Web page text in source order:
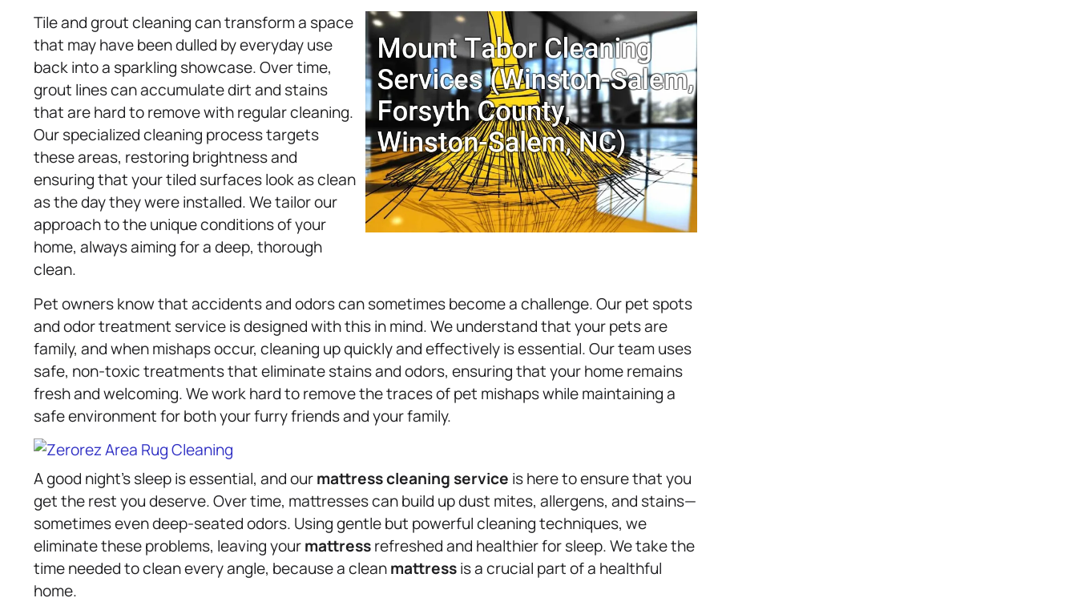
Tile and grout cleaning can transform a space
that may have been dulled by everyday use
back into a sparkling showcase. Over time,
grout lines can accumulate dirt and stains
that are hard to remove with regular cleaning.
Our specialized cleaning process targets
these areas, restoring brightness and
ensuring that your tiled surfaces look as clean
as the day they were installed. We tailor our
approach to the unique conditions of your
home, always aiming for a deep, thorough
clean.
Pet owners know that accidents and odors can sometimes become a challenge. Our pet spots
and odor treatment service is designed with this in mind. We understand that your pets are
family, and when mishaps occur, cleaning up quickly and effectively is essential. Our team uses
safe, non-toxic treatments that eliminate stains and odors, ensuring that your home remains
fresh and welcoming. We work hard to remove the traces of pet mishaps while maintaining a
safe environment for both your furry friends and your family.
A good night’s sleep is essential, and ourmattresscleaning service is here to ensure that you
get the rest you deserve. Over time, mattresses can build up dust mites, allergens, and stains—
sometimes even deep-seated odors. Using gentle but powerful cleaning techniques, we
eliminate these problems, leaving yourmattressrefreshed and healthier for sleep. We take the
time needed to clean every angle, because a cleanmattressis a crucial part of a healthful
home.